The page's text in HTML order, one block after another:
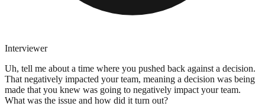
Interviewer
Uh, tell me about a time where you pushed back against a decision.
That negatively impacted your team, meaning a decision was being
made that you knew was going to negatively impact your team.
What was the issue and how did it turn out?